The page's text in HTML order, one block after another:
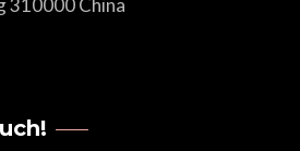
310000 China